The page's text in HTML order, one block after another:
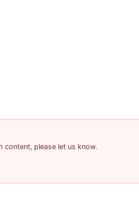
content, please let us know.